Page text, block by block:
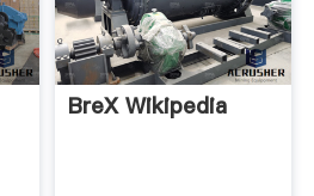
BreX Wikipedia